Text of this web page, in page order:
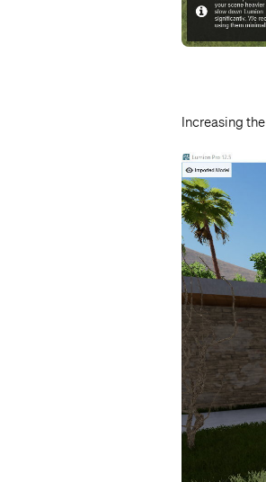
Increasing the